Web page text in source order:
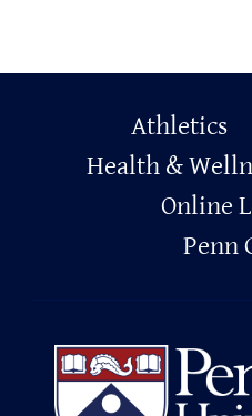
Primary
Footer
Athletics
Health &
Online
Penn